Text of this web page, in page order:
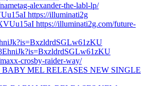
https://illuminati2g
MEL RELEASES NEW SINGLE